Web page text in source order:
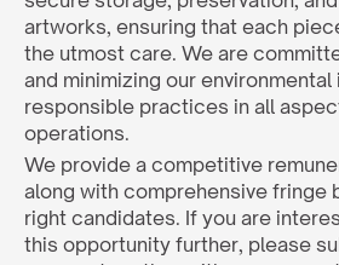
artworks, ensuring that each
the utmost care. We are
and minimizing our
responsible practices in all
operations.
We provide a competitive
along with comprehensive fringe
right candidates. If you are
this opportunity further, please